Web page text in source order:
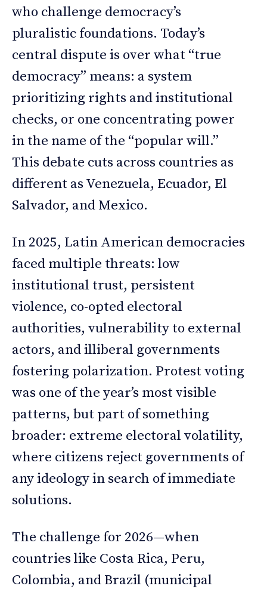
who challenge democracy’s
pluralistic foundations. Today’s
central dispute is over what “true
democracy” means: a system
prioritizing rights and institutional
checks, or one concentrating power
in the name of the “popular will.”
This debate cuts across countries as
different as Venezuela, Ecuador, El
Salvador, and Mexico.
In 2025, Latin American democracies
faced multiple threats: low
institutional trust, persistent
violence, co-opted electoral
authorities, vulnerability to external
actors, and illiberal governments
fostering polarization. Protest voting
was one of the year’s most visible
patterns, but part of something
broader: extreme electoral volatility,
where citizens reject governments of
any ideology in search of immediate
solutions.
The challenge for 2026—when
countries like Costa Rica, Peru,
Colombia, and Brazil (municipal